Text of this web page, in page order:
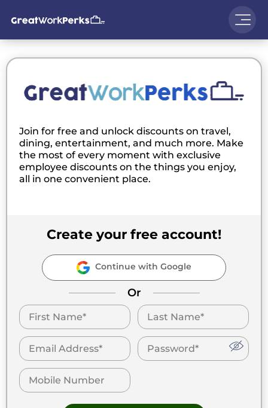
Join for free and unlock discounts on travel,
dining, entertainment, and much more. Make
the most of every moment with exclusive
employee discounts on the things you enjoy,
all in one convenient place.
Create your free account!
Continue with Google
Or